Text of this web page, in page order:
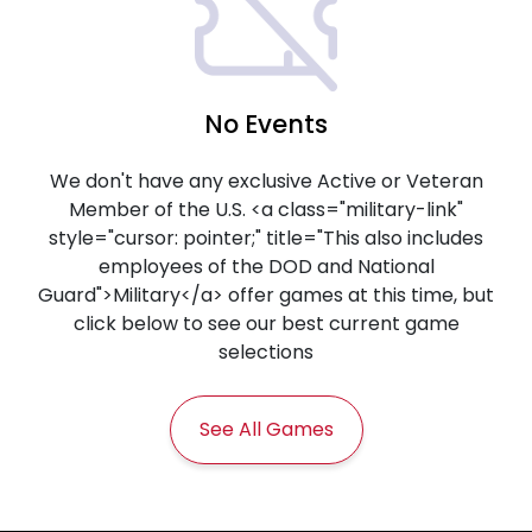
No Events
We don't have any exclusive Active or Veteran
Member of the U.S. <a class="military-link"
style="cursor: pointer;" title="This also includes
employees of the DOD and National
Guard">Military</a> offer games at this time, but
click below to see our best current game
selections
See All Games